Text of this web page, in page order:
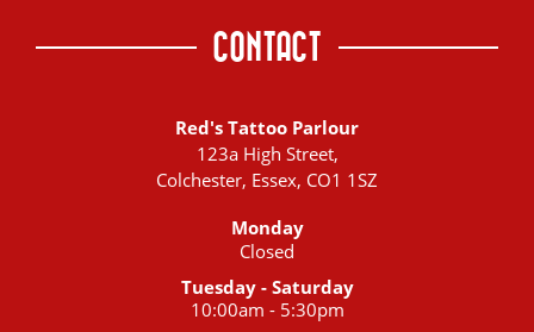
CONTACT
Red's Tattoo Parlour
123a High Street,
Colchester, Essex, CO1 1SZ
Monday
Closed
Tuesday - Saturday
10:00am - 5:30pm